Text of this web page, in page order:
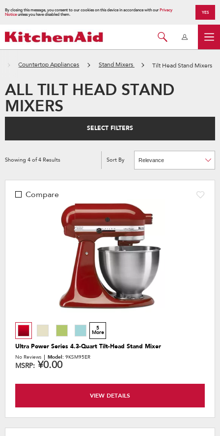
By closing this message, you consent to our cookies on this device in accordance with ourPrivacy
Noticeunless you have disabled them. YES
Countertop Appliances Stand Mixers Tilt Head Stand Mixers
ALL TILT HEAD STAND
MIXERS
SELECT FILTERS
Showing 4 of4 Results
Content
of
page
Sort By
Changing
the
by
will
refresh
updating
the
content
Compare
5
More
Ultra Power Series 4.3-Quart Tilt-Head Stand Mixer
No Reviews Model: 9KSM95ER
MSRP: ¥0.00
VIEW DETAILS